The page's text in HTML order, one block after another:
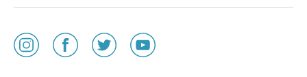
social
media
social
media
social
media
social
media